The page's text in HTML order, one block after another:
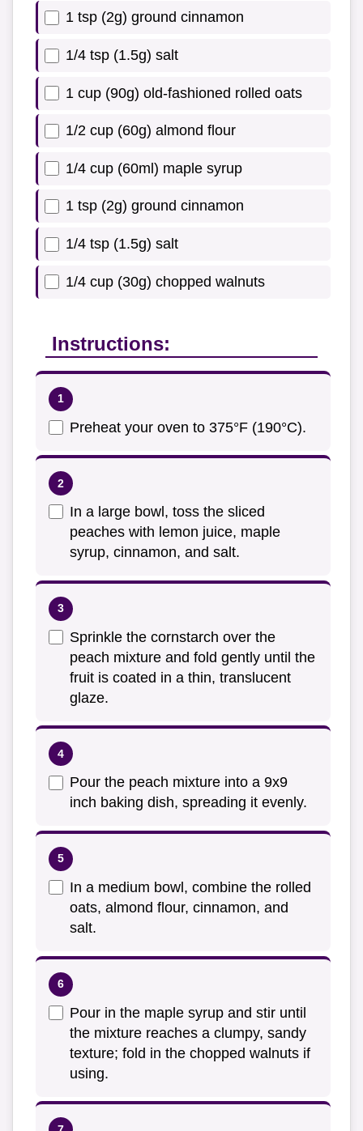
1 tsp (2g) ground cinnamon
1/4 tsp (1.5g) salt
1 cup (90g) old-fashioned rolled oats
1/2 cup (60g) almond flour
1/4 cup (60ml) maple syrup
1 tsp (2g) ground cinnamon
1/4 tsp (1.5g) salt
1/4 cup (30g) chopped walnuts
Instructions:
Preheat your oven to 375°F (190°C).
In a large bowl, toss the sliced
peaches with lemon juice, maple
syrup, cinnamon, and salt.
Sprinkle the cornstarch over the
peach mixture and fold gently until the
fruit is coated in a thin, translucent
glaze.
Pour the peach mixture into a 9x9
inch baking dish, spreading it evenly.
In a medium bowl, combine the rolled
oats, almond flour, cinnamon, and
salt.
Pour in the maple syrup and stir until
the mixture reaches a clumpy, sandy
texture; fold in the chopped walnuts if
using.